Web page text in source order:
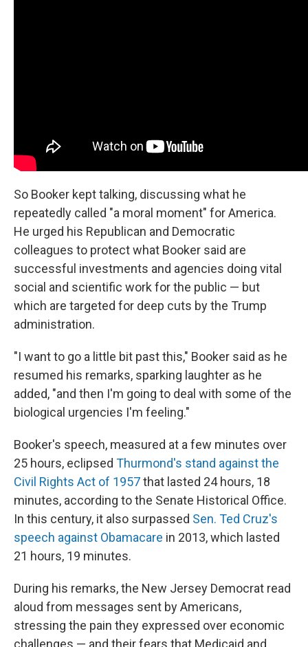
So Booker kept talking, discussing what he
repeatedly called "a moral moment" for America.
He urged his Republican and Democratic
colleagues to protect what Booker said are
successful investments and agencies doing vital
social and scientific work for the public — but
which are targeted for deep cuts by the Trump
administration.
"I want to go a little bit past this," Booker said as he
resumed his remarks, sparking laughter as he
added, "and then I'm going to deal with some of the
biological urgencies I'm feeling."
Booker's speech, measured at a few minutes over
25 hours, eclipsed Thurmond's stand against the
Civil Rights Act of 1957that lasted 24 hours, 18
minutes, according to the Senate Historical Office.
In this century, it also surpassed Sen. Ted Cruz's
speech against Obamacare in 2013, which lasted
21 hours, 19 minutes.
During his remarks, the New Jersey Democrat read
aloud from messages sent by Americans,
stressing the pain they expressed over economic
challenges — and their fears that Medicaid and